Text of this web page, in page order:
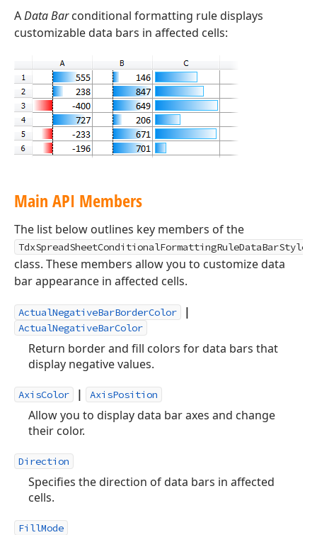
AData Barconditional formatting rule displays
customizable data bars in affected cells:
Main API Members
The list below outlines key members of the
TdxSpreadSheetConditionalFormattingRuleDataBarStyle
class. These members allow you to customize data
bar appearance in affected cells.
ActualNegativeBarBorderColor |
ActualNegativeBarColor
Return border and fill colors for data bars that
display negative values.
AxisColor | AxisPosition
Allow you to display data bar axes and change
their color.
Direction
Specifies the direction of data bars in affected
cells.
FillMode